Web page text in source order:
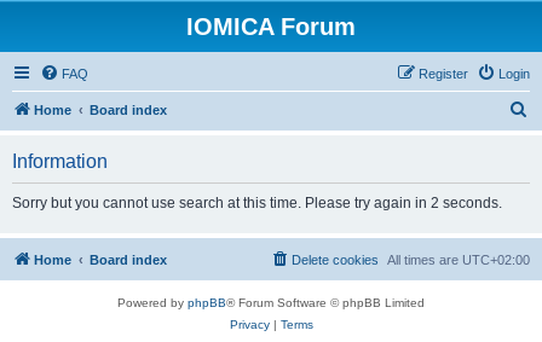
IOMICA Forum
FAQ Login
Register
Home Board index
h
Information
Sorry but you cannot use search at this time. Please try again in 2 seconds.
Home Board index All times are UTC+02:00
Delete cookies
Powered by phpBB® Forum Software © phpBB Limited
Privacy| Terms